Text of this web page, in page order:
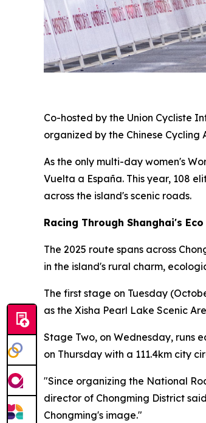
Co-hosted by the Union Cycliste
organized by the Chinese Cycling
As the only multi-day women's
Vuelta a España. This year, 108
across the island's scenic roads.
Racing Through Shanghai's
The 2025 route spans across
in the island's rural charm,
The first stage on Tuesday
as the Xisha Pearl Lake Scenic
Stage Two, on Wednesday, runs
on Thursday with a 111.4km city
"Since organizing the National
director of Chongming District
Chongming's image."